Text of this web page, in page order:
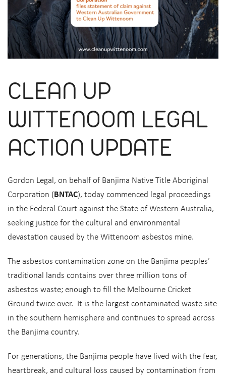
CLEAN UP
WITTENOOM LEGAL
ACTION UPDATE
Gordon Legal, on behalf of Banjima Native Title Aboriginal
Corporation (BNTAC), today commenced legal proceedings
in the Federal Court against the State of Western Australia,
seeking justice for the cultural and environmental
devastation caused by the Wittenoom asbestos mine.
The asbestos contamination zone on the Banjima peoples’
traditional lands contains over three million tons of
asbestos waste; enough to fill the Melbourne Cricket
Ground twice over. It is the largest contaminated waste site
in the southern hemisphere and continues to spread across
the Banjima country.
For generations, the Banjima people have lived with the fear,
heartbreak, and cultural loss caused by contamination from